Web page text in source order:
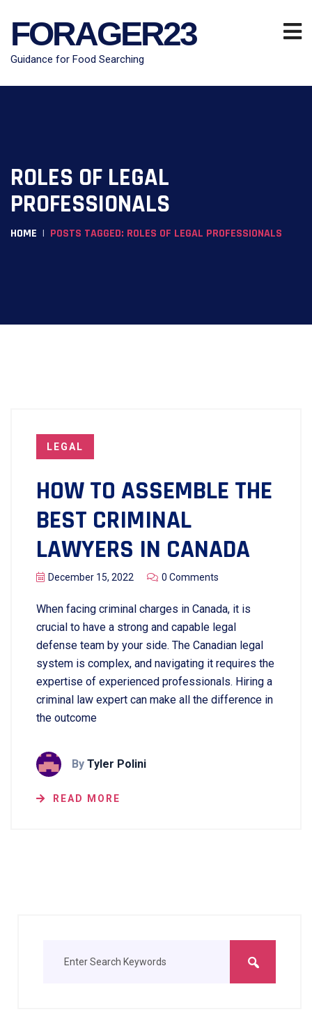
FORAGER23
Guidance for Food Searching
ROLES OF LEGAL
PROFESSIONALS
HOME POSTS TAGGED: ROLES OF LEGAL PROFESSIONALS
LEGAL
HOW TO ASSEMBLE THE
BEST CRIMINAL
LAWYERS IN CANADA
December 15, 2022 0 Comments
When facing criminal charges in Canada, it is
crucial to have a strong and capable legal
defense team by your side. The Canadian legal
system is complex, and navigating it requires the
expertise of experienced professionals. Hiring a
criminal law expert can make all the difference in
the outcome
By Tyler Polini
READ MORE